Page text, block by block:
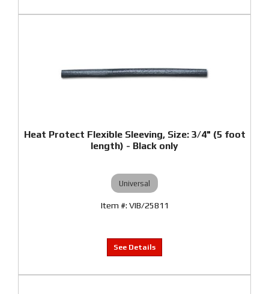
Heat Protect Flexible Sleeving, Size: 3/4" (5 foot
length) - Black only
Universal
VIB/25811